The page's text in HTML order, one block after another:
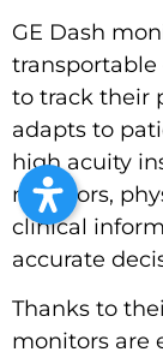
GE Dash
to track their
adapts to
high acuity
monitors,
clinical
accurate
Thanks to
monitors are